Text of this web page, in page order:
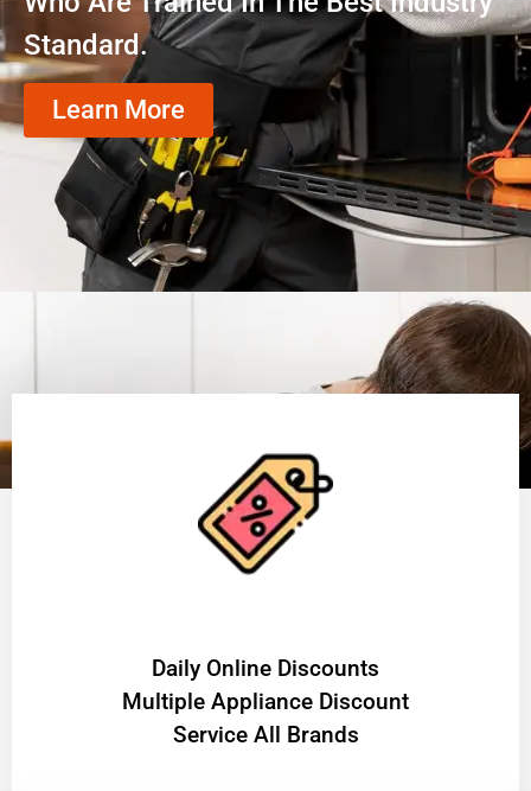
Standard.
Learn More
​Daily Online Discounts
Multiple Appliance Discount
Service All Brands